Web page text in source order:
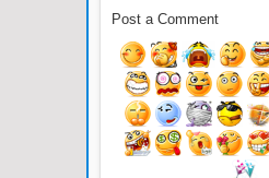
Post a Comment